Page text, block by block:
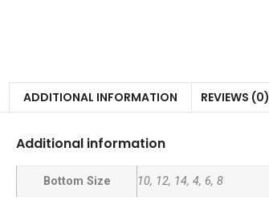
ADDITIONAL INFORMATION REVIEWS (0)
Additional information
Bottom Size 10, 12, 14, 4, 6, 8